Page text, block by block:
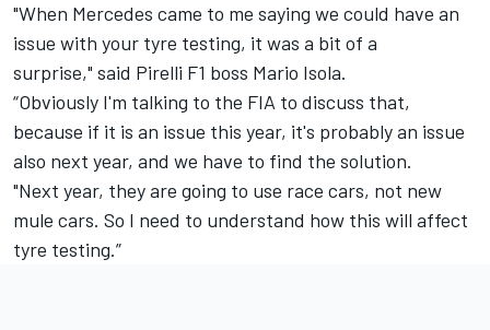
"When Mercedes came to me saying we could have an
issue with your tyre testing, it was a bit of a
surprise," said Pirelli F1 boss Mario Isola.
“Obviously I'm talking to the FIA to discuss that,
because if it is an issue this year, it's probably an issue
also next year, and we have to find the solution.
"Next year, they are going to use race cars, not new
mule cars. So I need to understand how this will affect
tyre testing.”